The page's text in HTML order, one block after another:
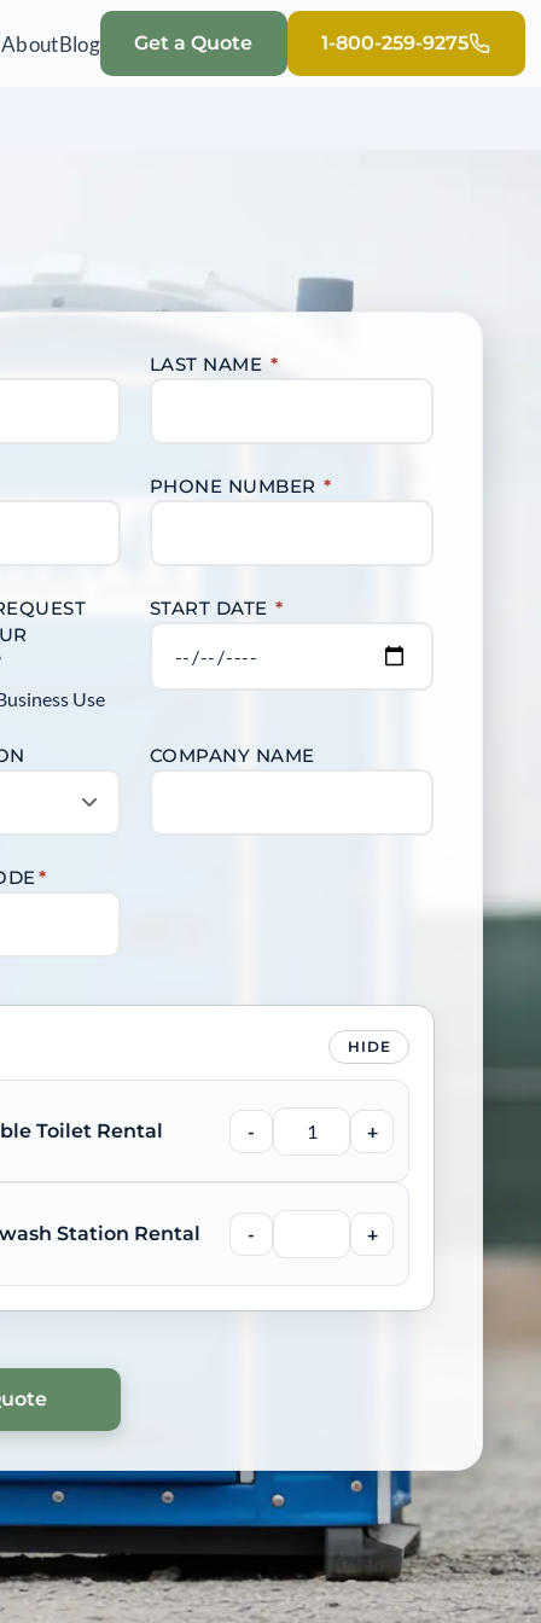
AboutBlog Get a Quote 1-800-259-9275
LAST NAME *
PHONE NUMBER *
Use
START DATE *
COMPANY NAME
*
HIDE
Toilet Rental - +
Station Rental - +